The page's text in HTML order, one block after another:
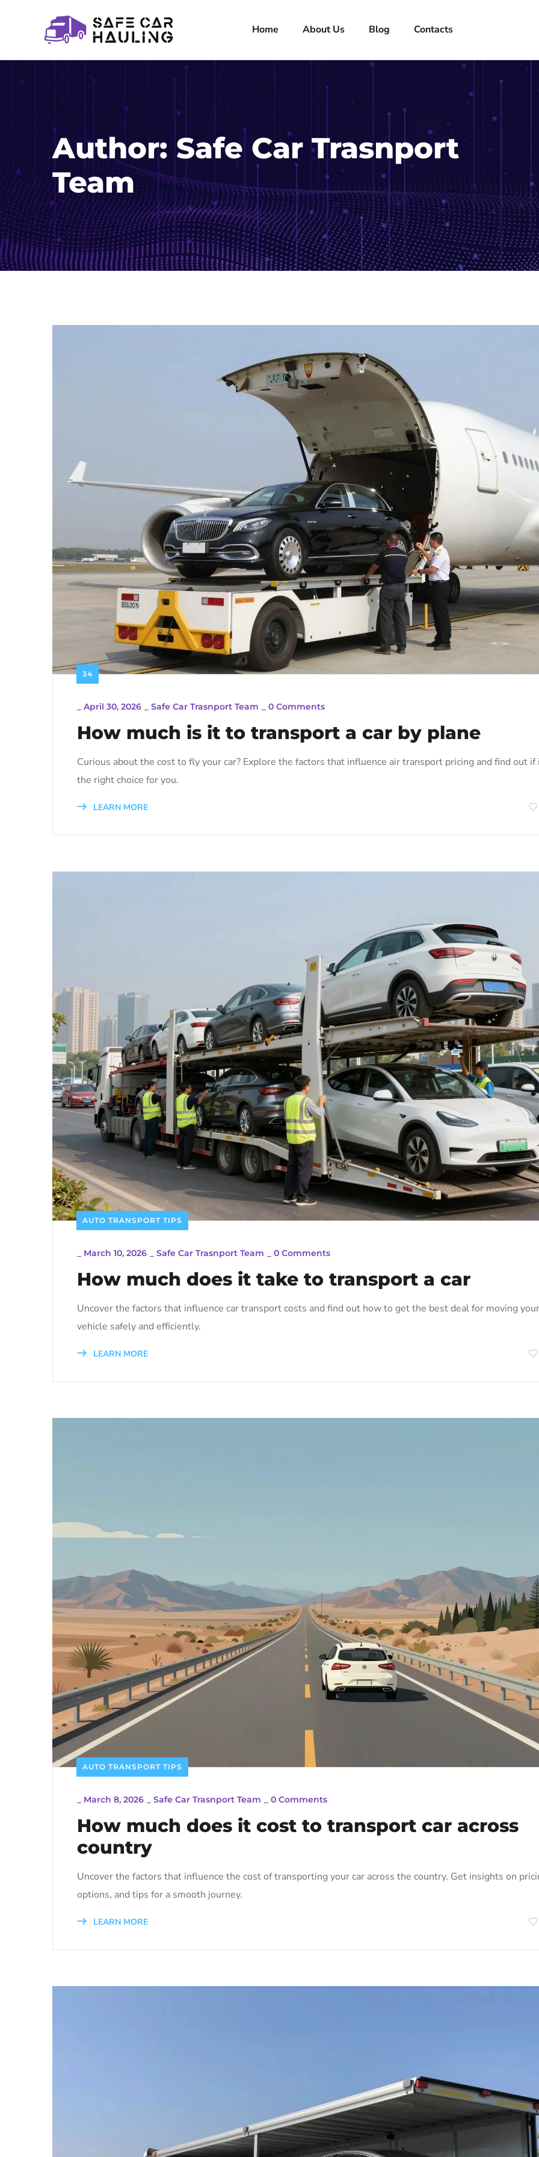
Home About Us Blog Contacts
Author: Safe Car Trasnport
Team
34
April 30, 2026 Safe Car Trasnport Team 0 Comments
How much is it to transport a car by plane
Curious about the cost to fly your car? Explore the factors that influence air transport pricing and find out if
the right choice for you.
LEARN MORE
AUTO TRANSPORT TIPS
March 10, 2026 Safe Car Trasnport Team 0 Comments
How much does it take to transport a car
Uncover the factors that influence car transport costs and find out how to get the best deal for moving your
vehicle safely and efficiently.
LEARN MORE
AUTO TRANSPORT TIPS
March 8, 2026 Safe Car Trasnport Team 0 Comments
How much does it cost to transport car across
country
Uncover the factors that influence the cost of transporting your car across the country. Get insights on
options, and tips for a smooth journey.
LEARN MORE